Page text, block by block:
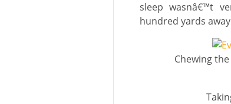
sleep wasnâ€™t
hundred yards
Chewing